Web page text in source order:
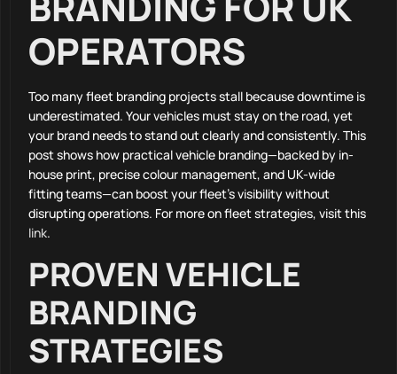
OPERATORS
Too many fleet branding projects stall because downtime is
underestimated. Your vehicles must stay on the road, yet
your brand needs to stand out clearly and consistently. This
post shows how practical vehicle branding—backed by in-
house print, precise colour management, and UK-wide
fitting teams—can boost your fleet’s visibility without
disrupting operations. For more on fleet strategies, visit this
link.
PROVEN VEHICLE
BRANDING
STRATEGIES